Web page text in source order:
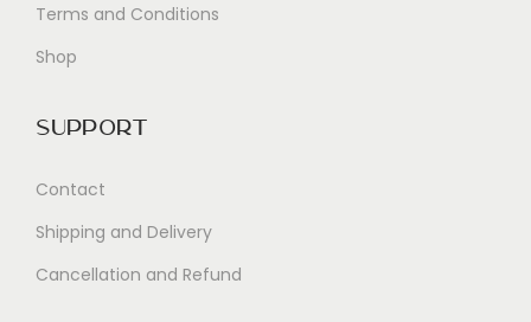
Terms and Conditions
Shop
Support
Contact
Shipping and Delivery
Cancellation and Refund